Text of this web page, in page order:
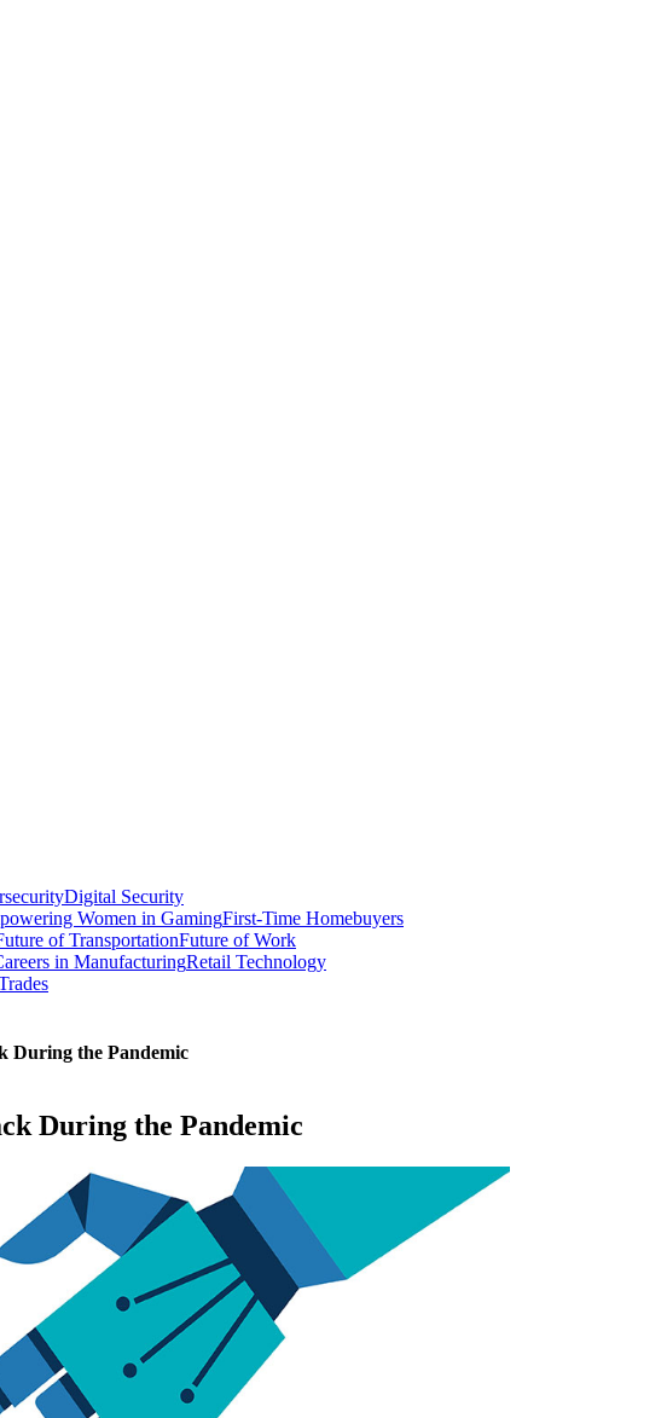
Digital Security
Women in GamingFirst-Time Homebuyers
of TransportationFuture of Work
in ManufacturingRetail Technology
During the Pandemic
During the Pandemic